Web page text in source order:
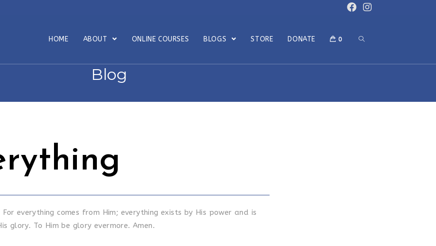
HOME
ABOUT ONLINE COURSES BLOGS STORE DONATE 0
Blog
For everything comes from Him; everything exists by His power and is
glory. To Him be glory evermore. Amen.